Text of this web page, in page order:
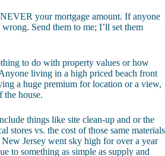
your mortgage amount. If anyone
Send them to me; I’ll set them
to do with property values or how
living in a high priced beach front
a huge premium for location or a view,
the house.
things like site clean-up and or the
stores vs. the cost of those same materials
Jersey went sky high for over a year
to something as simple as supply and